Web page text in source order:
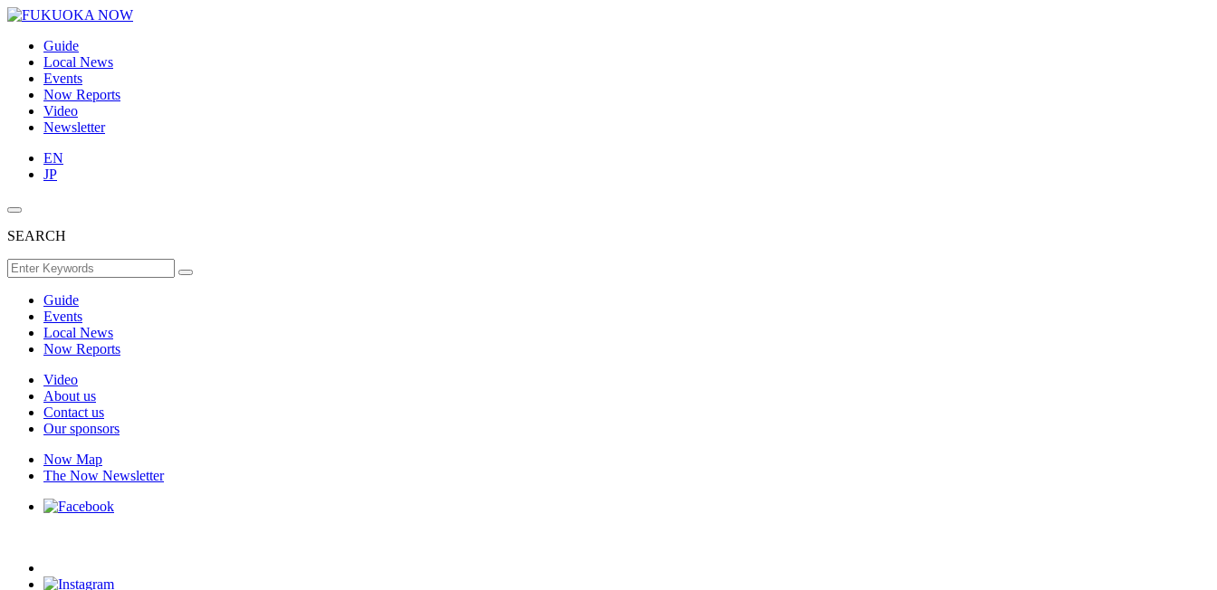
Guide
Local News
Events
Now Reports
Video
Newsletter
EN
JP
SEARCH
Guide
Events
Local News
Now Reports
Video
About us
Contact us
Our sponsors
Now Map
The Now Newsletter